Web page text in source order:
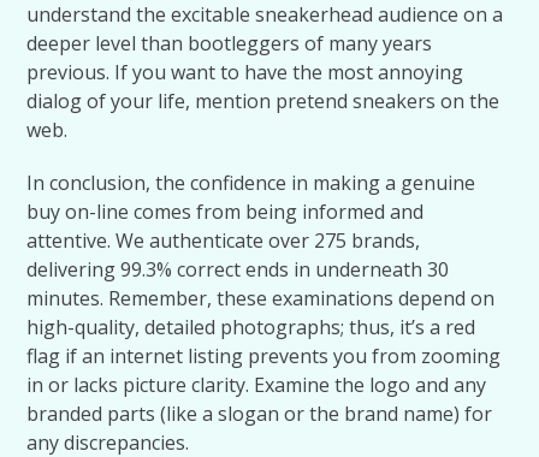
understand the excitable sneakerhead audience on a
deeper level than bootleggers of many years
previous. If you want to have the most annoying
dialog of your life, mention pretend sneakers on the
web.
In conclusion, the confidence in making a genuine
buy on-line comes from being informed and
attentive. We authenticate over 275 brands,
delivering 99.3% correct ends in underneath 30
minutes. Remember, these examinations depend on
high-quality, detailed photographs; thus, it’s a red
flag if an internet listing prevents you from zooming
in or lacks picture clarity. Examine the logo and any
branded parts (like a slogan or the brand name) for
any discrepancies.